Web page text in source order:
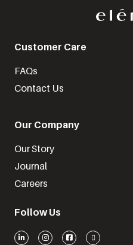
Customer Care
FAQs
Contact Us
Our Company
Our Story
Journal
Careers
Follow Us